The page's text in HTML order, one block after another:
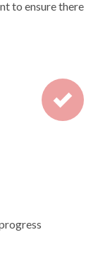
to ensure there